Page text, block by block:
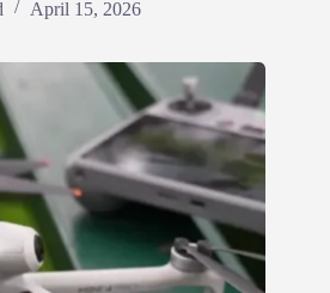
April 15, 2026